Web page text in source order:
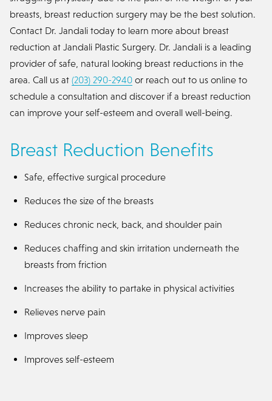
breasts, breast reduction surgery may be the best solution.
Contact Dr. Jandali today to learn more about breast
reduction at Jandali Plastic Surgery. Dr. Jandali is a leading
provider of safe, natural looking breast reductions in the
area. Call us at (203) 290-2940 or reach out to us online to
schedule a consultation and discover if a breast reduction
can improve your self-esteem and overall well-being.
Breast Reduction Benefits
Safe, effective surgical procedure
Reduces the size of the breasts
Reduces chronic neck, back, and shoulder pain
Reduces chaffing and skin irritation underneath the
breasts from friction
Increases the ability to partake in physical activities
Relieves nerve pain
Improves sleep
Improves self-esteem